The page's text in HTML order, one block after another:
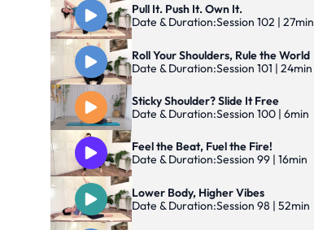
Pull It. Push It. Own It.
Date & Duration:Session 102 | 27min
Roll Your Shoulders, Rule the World
Date & Duration:Session 101 | 24min
Sticky Shoulder? Slide It Free
Date & Duration:Session 100 | 6min
Feel the Beat, Fuel the Fire!
Date & Duration:Session 99 | 16min
Lower Body, Higher Vibes
Date & Duration:Session 98 | 52min